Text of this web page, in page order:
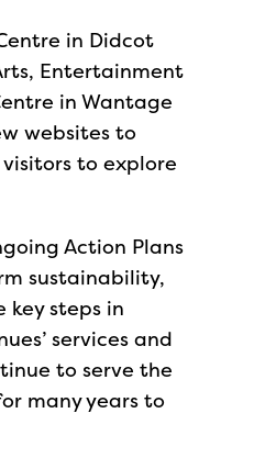
in Didcot
Entertainment
in Wantage
websites to
to explore
Action Plans
sustainability,
key steps in
services and
to serve the
many years to